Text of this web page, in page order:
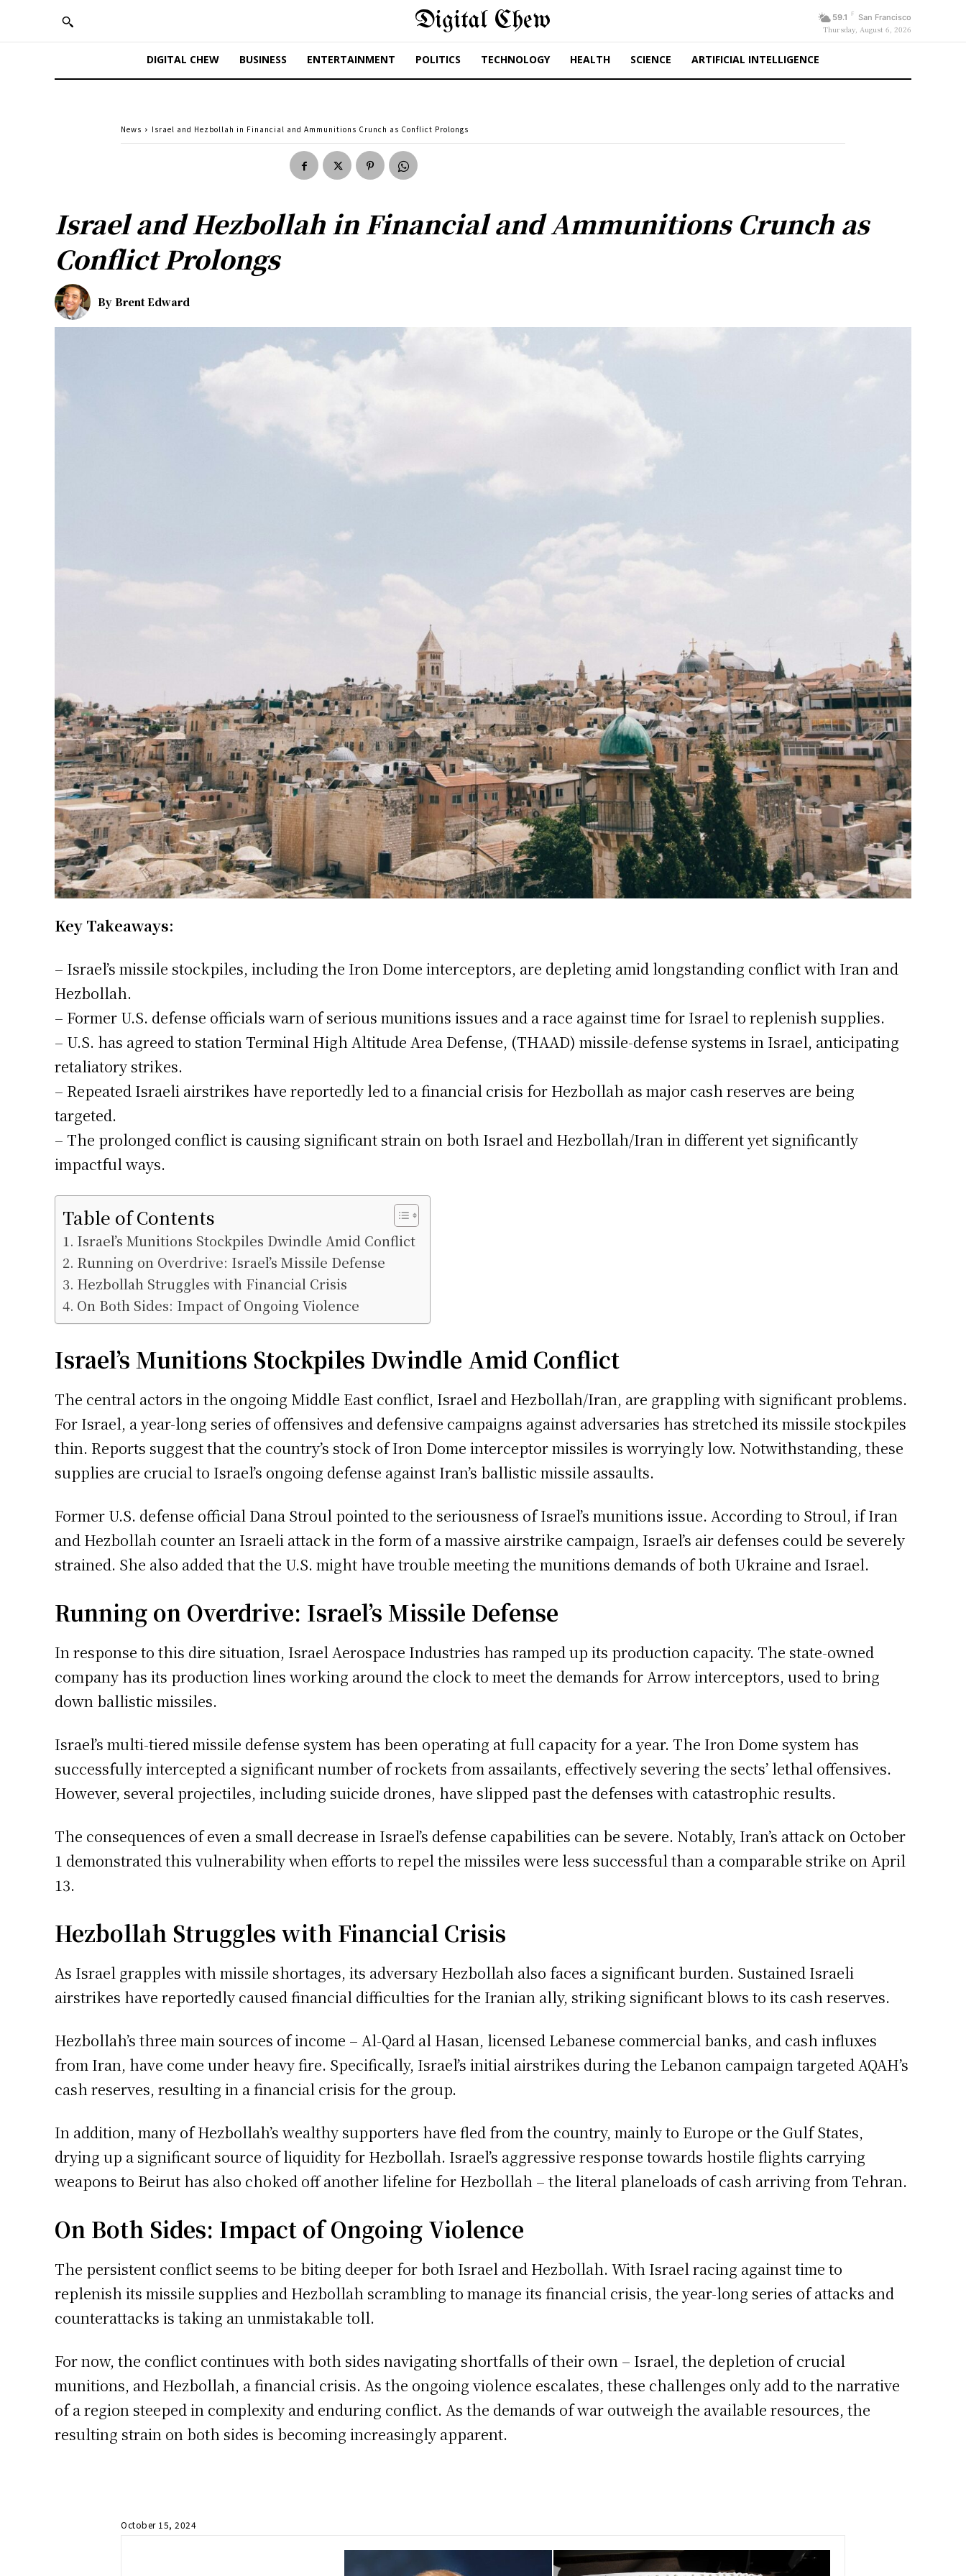
Digital Chew 59.1 F San Francisco
Thursday, August 6, 2026
DIGITAL CHEW BUSINESS ENTERTAINMENT POLITICS TECHNOLOGY HEALTH SCIENCE ARTIFICIAL INTELLIGENCE
News Israel and Hezbollah in Financial and Ammunitions Crunch as Conflict Prolongs
Israel and Hezbollah in Financial and Ammunitions Crunch as
Conflict Prolongs
By Brent Edward
Key Takeaways:
– Israel’s missile stockpiles, including the Iron Dome interceptors, are depleting amid longstanding conflict with Iran and
Hezbollah.
– Former U.S. defense officials warn of serious munitions issues and a race against time for Israel to replenish supplies.
– U.S. has agreed to station Terminal High Altitude Area Defense, (THAAD) missile-defense systems in Israel, anticipating
retaliatory strikes.
– Repeated Israeli airstrikes have reportedly led to a financial crisis for Hezbollah as major cash reserves are being
targeted.
– The prolonged conflict is causing significant strain on both Israel and Hezbollah/Iran in different yet significantly
impactful ways.
Table of Contents
Israel’s Munitions Stockpiles Dwindle Amid Conflict
Running on Overdrive: Israel’s Missile Defense
Hezbollah Struggles with Financial Crisis
On Both Sides: Impact of Ongoing Violence
Israel’s Munitions Stockpiles Dwindle Amid Conflict
The central actors in the ongoing Middle East conflict, Israel and Hezbollah/Iran, are grappling with significant problems.
For Israel, a year-long series of offensives and defensive campaigns against adversaries has stretched its missile stockpiles
thin. Reports suggest that the country’s stock of Iron Dome interceptor missiles is worryingly low. Notwithstanding, these
supplies are crucial to Israel’s ongoing defense against Iran’s ballistic missile assaults.
Former U.S. defense official Dana Stroul pointed to the seriousness of Israel’s munitions issue. According to Stroul, if Iran
and Hezbollah counter an Israeli attack in the form of a massive airstrike campaign, Israel’s air defenses could be severely
strained. She also added that the U.S. might have trouble meeting the munitions demands of both Ukraine and Israel.
Running on Overdrive: Israel’s Missile Defense
In response to this dire situation, Israel Aerospace Industries has ramped up its production capacity. The state-owned
company has its production lines working around the clock to meet the demands for Arrow interceptors, used to bring
down ballistic missiles.
Israel’s multi-tiered missile defense system has been operating at full capacity for a year. The Iron Dome system has
successfully intercepted a significant number of rockets from assailants, effectively severing the sects’ lethal offensives.
However, several projectiles, including suicide drones, have slipped past the defenses with catastrophic results.
The consequences of even a small decrease in Israel’s defense capabilities can be severe. Notably, Iran’s attack on October
1 demonstrated this vulnerability when efforts to repel the missiles were less successful than a comparable strike on April
13.
Hezbollah Struggles with Financial Crisis
As Israel grapples with missile shortages, its adversary Hezbollah also faces a significant burden. Sustained Israeli
airstrikes have reportedly caused financial difficulties for the Iranian ally, striking significant blows to its cash reserves.
Hezbollah’s three main sources of income – Al-Qard al Hasan, licensed Lebanese commercial banks, and cash influxes
from Iran, have come under heavy fire. Specifically, Israel’s initial airstrikes during the Lebanon campaign targeted AQAH’s
cash reserves, resulting in a financial crisis for the group.
In addition, many of Hezbollah’s wealthy supporters have fled from the country, mainly to Europe or the Gulf States,
drying up a significant source of liquidity for Hezbollah. Israel’s aggressive response towards hostile flights carrying
weapons to Beirut has also choked off another lifeline for Hezbollah – the literal planeloads of cash arriving from Tehran.
On Both Sides: Impact of Ongoing Violence
The persistent conflict seems to be biting deeper for both Israel and Hezbollah. With Israel racing against time to
replenish its missile supplies and Hezbollah scrambling to manage its financial crisis, the year-long series of attacks and
counterattacks is taking an unmistakable toll.
For now, the conflict continues with both sides navigating shortfalls of their own – Israel, the depletion of crucial
munitions, and Hezbollah, a financial crisis. As the ongoing violence escalates, these challenges only add to the narrative
of a region steeped in complexity and enduring conflict. As the demands of war outweigh the available resources, the
resulting strain on both sides is becoming increasingly apparent.
October 15, 2024